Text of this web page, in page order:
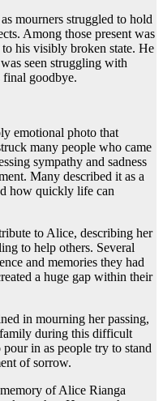
mourners struggled to hold
Among those present was
his visibly broken state. He
seen struggling with
final goodbye.
emotional photo that
many people who came
sympathy and sadness
Many described it as a
how quickly life can
to Alice, describing her
to help others. Several
and memories they had
a huge gap within their
in mourning her passing,
during this difficult
in as people try to stand
of sorrow.
of Alice Rianga